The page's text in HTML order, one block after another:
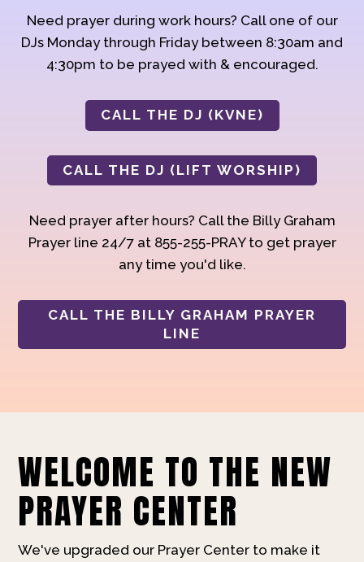
Need prayer during work hours? Call one of our
DJs Monday through Friday between 8:30am and
4:30pm to be prayed with & encouraged.
CALL THE DJ (KVNE)
CALL THE DJ (LIFT WORSHIP)
Need prayer after hours? Call the Billy Graham
Prayer line 24/7 at 855-255-PRAY to get prayer
any time you'd like.
CALL THE BILLY GRAHAM PRAYER
LINE
WELCOME TO THE NEW
PRAYER CENTER
We've upgraded our Prayer Center to make it